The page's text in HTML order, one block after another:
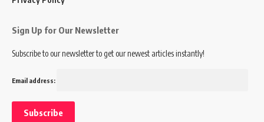
Sign Up for Our Newsletter
Subscribe to our newsletter to get our newest articles instantly!
Email address: